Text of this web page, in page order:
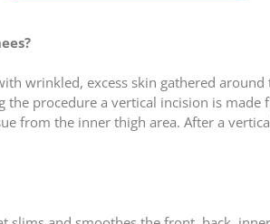
wrinkled, excess skin gathered
procedure a vertical incision is
from the inner thigh area. After a